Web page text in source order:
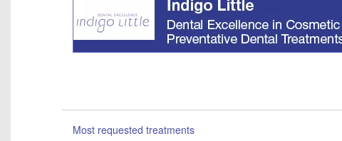
Most requested treatments